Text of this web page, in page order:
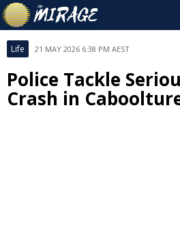
Life 21 MAY 2026 6:38 PM AEST
Police Tackle
Crash in